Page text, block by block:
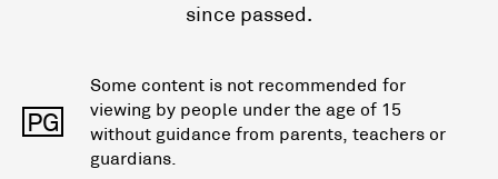
since passed.
PG
Some content is not recommended for
viewing by people under the age of 15
without guidance from parents, teachers or
guardians.